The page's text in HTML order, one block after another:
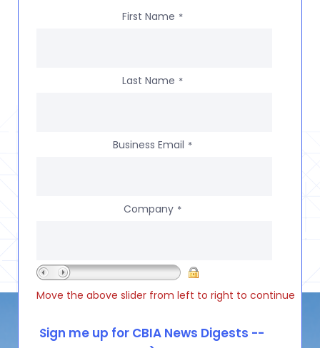
First Name *
Last Name *
Business Email *
Company *
Move the above slider from left to right to continue